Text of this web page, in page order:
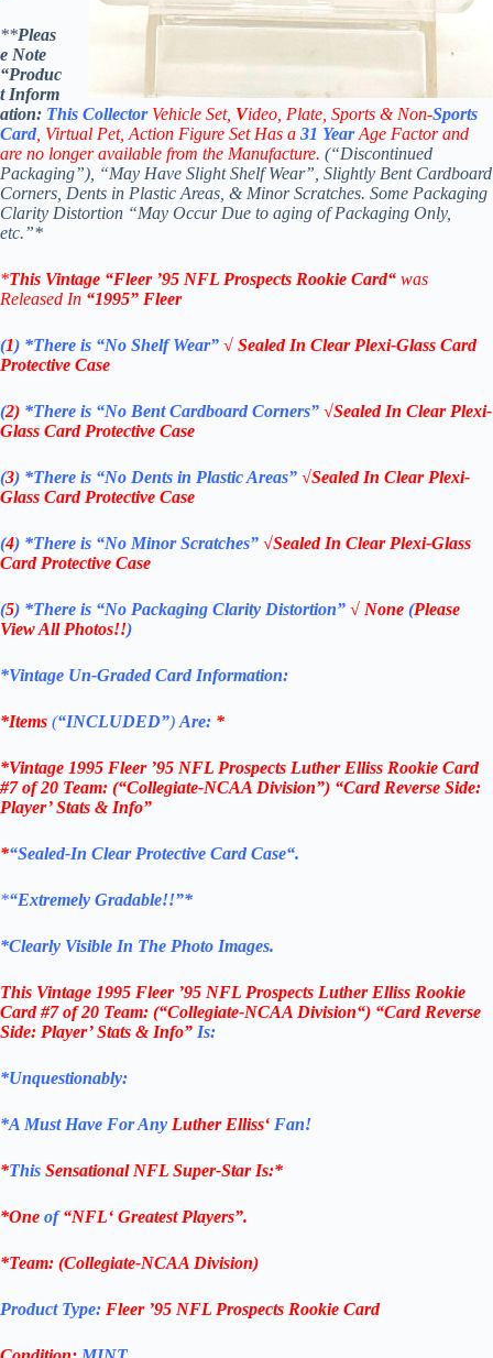
**Pleas
e Note
“Produc
t Inform
ation: This Collector Vehicle Set, Video, Plate, Sports & Non-Sports
Card , Virtual Pet, Action Figure Set Has a 31 YearAge Factor and
are no longer available from the Manufacture. (“Discontinued
Packaging”), “May Have Slight Shelf Wear”, Slightly Bent Cardboard
Corners, Dents in Plastic Areas, & Minor Scratches. Some Packaging
Clarity Distortion “May Occur Due to aging of Packaging Only,
etc.”*
*This Vintage “Fleer ’95 NFL Prospects Rookie Card“ was
Released In “1995” Fleer
(1) *There is “No ShelfWear” √ Sealed In Clear Plexi-Glass Card
Protective Case
(2) *There is “No Bent Cardboard Corners” √Sealed In Clear Plexi-
Glass Card Protective Case
(3) *There is “No Dents in Plastic Areas” √Sealed In Clear Plexi-
Glass Card Protective Case
(4) *There is “No Minor Scratches” √Sealed In Clear Plexi-Glass
Card Protective Case
(5) *There is “No Packaging Clarity Distortion” √ None (Please
View All Photos!!)
*Vintage Un-Graded Card Information:
*Items (“INCLUDED”) Are: *
*Vintage 1995 Fleer ’95 NFL Prospects Luther Elliss Rookie Card
#7 of 20 Team: (“Collegiate-NCAA Division”) “Card Reverse Side:
Player’ Stats & Info”
*“Sealed-In Clear Protective Card Case“.
*“Extremely Gradable!!”*
*Clearly Visible In The Photo Images.
This Vintage 1995 Fleer ’95 NFL Prospects Luther Elliss Rookie
Card #7 of 20 Team: (“Collegiate-NCAA Division“) “Card Reverse
Side: Player’ Stats & Info” Is:
*Unquestionably:
*A Must Have For Any Luther Elliss‘ Fan!
*This Sensational NFL Super-Star Is:*
*One of“NFL‘ Greatest Players”.
*Team: (Collegiate-NCAA Division)
Product Type: Fleer ’95 NFL Prospects Rookie Card